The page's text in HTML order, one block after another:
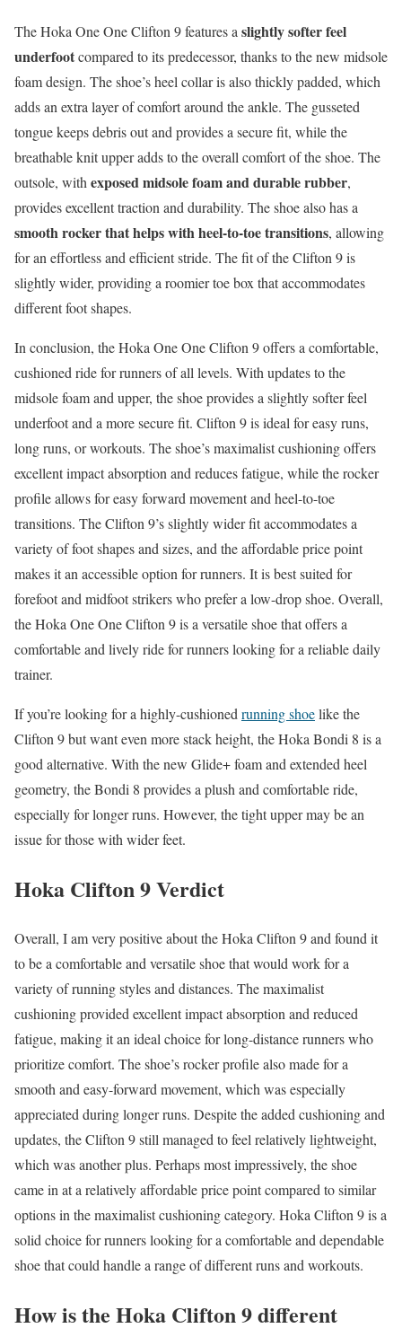
The Hoka One One Clifton 9 features aslightly softer feel
underfootcompared to its predecessor, thanks to the new midsole
foam design. The shoe’s heel collar is also thickly padded, which
adds an extra layer of comfort around the ankle. The gusseted
tongue keeps debris out and provides a secure fit, while the
breathable knit upper adds to the overall comfort of the shoe. The
outsole, withexposed midsole foam and durable rubber,
provides excellent traction and durability. The shoe also has a
smooth rocker that helps with heel-to-toe transitions, allowing
for an effortless and efficient stride. The fit of the Clifton 9 is
slightly wider, providing a roomier toe box that accommodates
different foot shapes.
In conclusion, the Hoka One One Clifton 9 offers a comfortable,
cushioned ride for runners of all levels. With updates to the
midsole foam and upper, the shoe provides a slightly softer feel
underfoot and a more secure fit. Clifton 9 is ideal for easy runs,
long runs, or workouts. The shoe’s maximalist cushioning offers
excellent impact absorption and reduces fatigue, while the rocker
profile allows for easy forward movement and heel-to-toe
transitions. The Clifton 9’s slightly wider fit accommodates a
variety of foot shapes and sizes, and the affordable price point
makes it an accessible option for runners. It is best suited for
forefoot and midfoot strikers who prefer a low-drop shoe. Overall,
the Hoka One One Clifton 9 is a versatile shoe that offers a
comfortable and lively ride for runners looking for a reliable daily
trainer.
If you’re looking for a highly-cushionedrunning shoelike the
Clifton 9 but want even more stack height, the Hoka Bondi 8 is a
good alternative. With the new Glide+ foam and extended heel
geometry, the Bondi 8 provides a plush and comfortable ride,
especially for longer runs. However, the tight upper may be an
issue for those with wider feet.
Hoka Clifton 9 Verdict
Overall, I am very positive about the Hoka Clifton 9 and found it
to be a comfortable and versatile shoe that would work for a
variety of running styles and distances. The maximalist
cushioning provided excellent impact absorption and reduced
fatigue, making it an ideal choice for long-distance runners who
prioritize comfort. The shoe’s rocker profile also made for a
smooth and easy-forward movement, which was especially
appreciated during longer runs. Despite the added cushioning and
updates, the Clifton 9 still managed to feel relatively lightweight,
which was another plus. Perhaps most impressively, the shoe
came in at a relatively affordable price point compared to similar
options in the maximalist cushioning category. Hoka Clifton 9 is a
solid choice for runners looking for a comfortable and dependable
shoe that could handle a range of different runs and workouts.
How is the Hoka Clifton 9 different